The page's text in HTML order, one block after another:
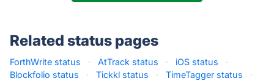
Related status pages
ForthWrite status · AtTrack status · iOS status
·
Blockfolio status
· Tickkl status · TimeTagger status
·